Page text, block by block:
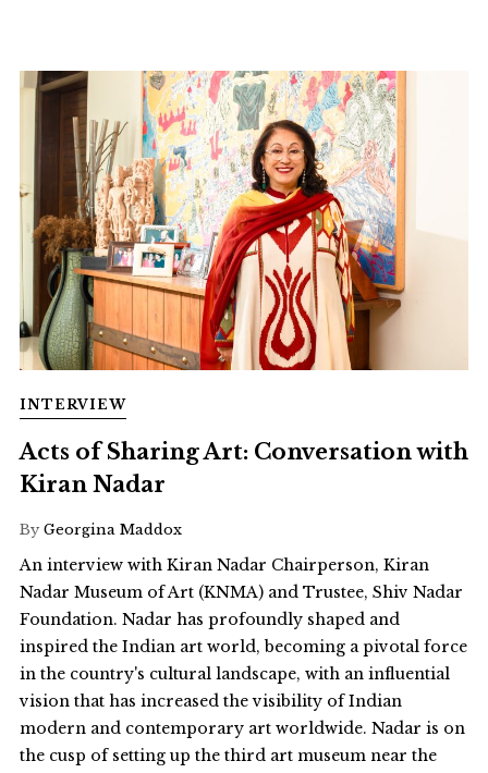
INTERVIEW
Acts of Sharing Art: Conversation with
Kiran Nadar
By Georgina Maddox
An interview with Kiran Nadar Chairperson, Kiran
Nadar Museum of Art (KNMA) and Trustee, Shiv Nadar
Foundation. Nadar has profoundly shaped and
inspired the Indian art world, becoming a pivotal force
in the country's cultural landscape, with an influential
vision that has increased the visibility of Indian
modern and contemporary art worldwide. Nadar is on
the cusp of setting up the third art museum near the